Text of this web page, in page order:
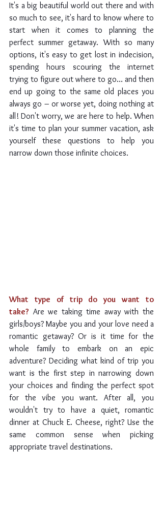
It's a big beautiful world out there and with
so much to see, it's hard to know where to
start when it comes to planning the
perfect summer getaway. With so many
options, it's easy to get lost in indecision,
spending hours scouring the internet
trying to figure out where to go… and then
end up going to the same old places you
always go – or worse yet, doing nothing at
all! Don't worry, we are here to help. When
it's time to plan your summer vacation, ask
yourself these questions to help you
narrow down those infinite choices.
What type of trip do you want to
take? Are we taking time away with the
girls/boys? Maybe you and your love need a
romantic getaway? Or is it time for the
whole family to embark on an epic
adventure? Deciding what kind of trip you
want is the first step in narrowing down
your choices and finding the perfect spot
for the vibe you want. After all, you
wouldn't try to have a quiet, romantic
dinner at Chuck E. Cheese, right? Use the
same common sense when picking
appropriate travel destinations.